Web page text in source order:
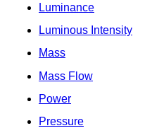
Luminance
Luminous Intensity
Mass
Mass Flow
Power
Pressure